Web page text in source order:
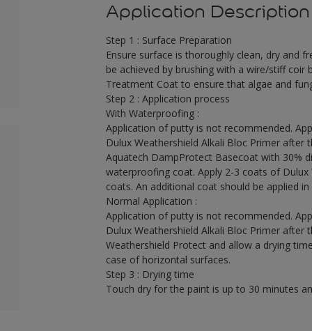
Application Description
Step 1 : Surface Preparation
Ensure surface is thoroughly clean, dry and
be achieved by brushing with a wire/stiff
Treatment Coat to ensure that algae and
Step 2 : Application process
With Waterproofing :
Application of putty is not recommended.
Dulux Weathershield Alkali Bloc Primer
Aquatech DampProtect Basecoat with 30%
waterproofing coat. Apply 2-3 coats of
coats. An additional coat should be applied
Normal Application :
Application of putty is not recommended.
Dulux Weathershield Alkali Bloc Primer
Weathershield Protect and allow a drying
case of horizontal surfaces.
Step 3 : Drying time
Touch dry for the paint is up to 30 minutes